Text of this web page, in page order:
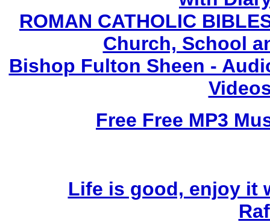
ROMAN CATHOLIC
Church, School
Bishop Fulton Sheen -
Free Free MP3
Life is good, enjoy it